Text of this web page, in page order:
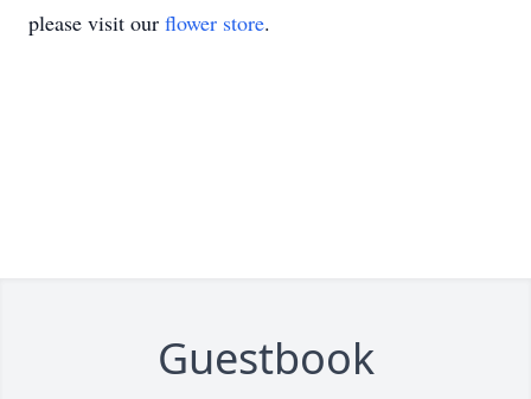
please visit our flower store.
Guestbook